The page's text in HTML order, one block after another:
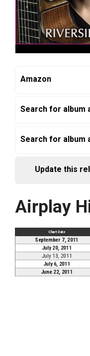
Amazon
Search for album
Search for album
Update this
Airplay
Chart Date
September 7, 2011
July 20, 2011
July 13, 2011
July 6, 2011
June 22, 2011